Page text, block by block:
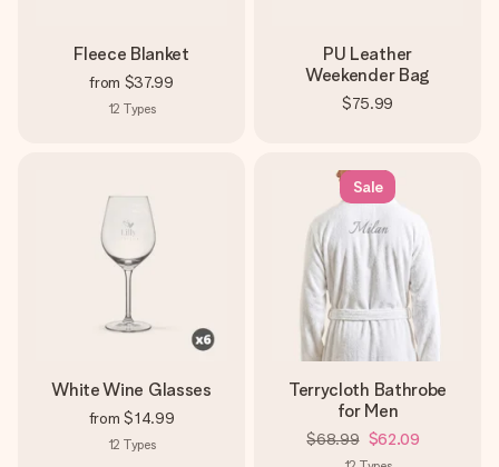
Fleece Blanket
from $37.99
12 Types
PU Leather
Weekender Bag
$75.99
White Wine Glasses
from $14.99
12 Types
Sale
Terrycloth Bathrobe
for Men
$68.99 $62.09